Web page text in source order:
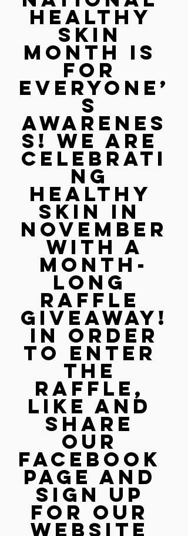
Healthy
Skin
Month is
for
everyone’
s
awarenes
s! We are
celebrati
ng
healthy
skin in
November
with a
month-
long
RAFFLE
GIVEAWAY!
In order
to enter
the
raffle,
LIKE and
SHARE
our
Facebook
page AND
sign up
for our
website